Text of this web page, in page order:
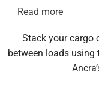
Read more
Stack your cargo
between loads